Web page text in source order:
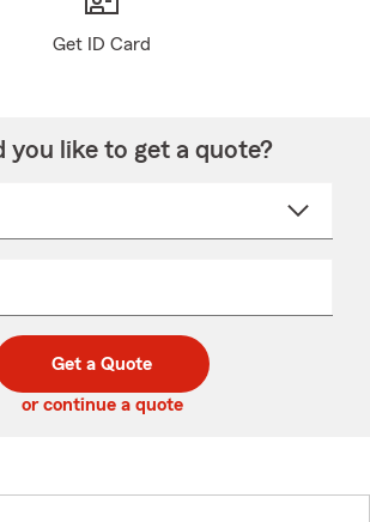
Get ID Card
you like to get a quote?
Get a Quote
or continue a quote